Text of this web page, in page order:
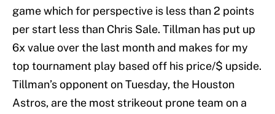
game which for perspective is less than 2 points
per start less than Chris Sale. Tillman has put up
6x value over the last month and makes for my
top tournament play based off his price/$ upside.
Tillman’s opponent on Tuesday, the Houston
Astros, are the most strikeout prone team on a